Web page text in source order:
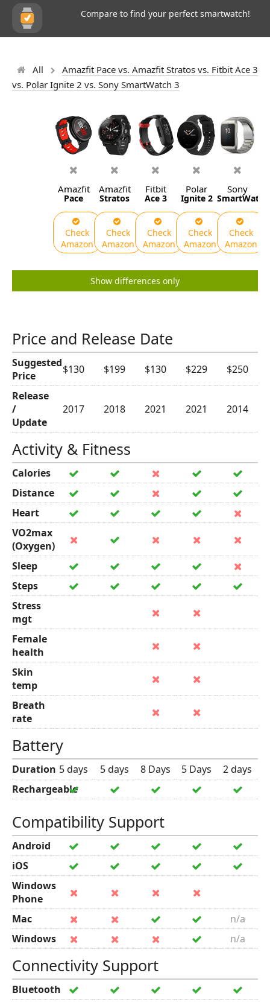
Compare to find your perfect smartwatch!
All
Amazfit Pace vs. Amazfit Stratos vs. Fitbit Ace 3
vs. Polar Ignite 2 vs. Sony SmartWatch 3
Amazfit
Pace
Check
Amazon
Amazfit
Stratos
Check
Amazon
Fitbit
Ace 3
Check
Amazon
Polar
Ignite 2
Check
Amazon
Sony
Check
Amazon
Show differences only
Price and Release Date
Suggested
Price
$130 $199 $130 $229
$250
Release
/
Update
2017 2018 2021 2021 2014
Activity & Fitness
Calories
Distance
Heart
VO2max
(Oxygen)
Sleep
Steps
Stress
mgt
Female
health
Skin
temp
Breath
rate
Battery
Duration 5 days 5 days 8 Days 5 Days
2 days
Rechargeable
Compatibility Support
Android
iOS
Windows
Phone
Mac
n/a
Windows
n/a
Connectivity Support
Bluetooth